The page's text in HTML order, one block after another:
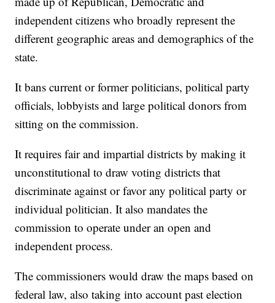
independent citizens who broadly represent the
different geographic areas and demographics of the
state.
It bans current or former politicians, political party
officials, lobbyists and large political donors from
sitting on the commission.
It requires fair and impartial districts by making it
unconstitutional to draw voting districts that
discriminate against or favor any political party or
individual politician. It also mandates the
commission to operate under an open and
independent process.
The commissioners would draw the maps based on
federal law, also taking into account past election